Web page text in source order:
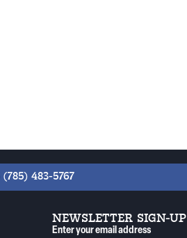
(785) 483-5767
NEWSLETTER SIGN-UP
Enter your email address